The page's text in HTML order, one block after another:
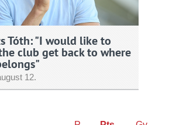
Tóth: "I would like to
club get back to where
12.